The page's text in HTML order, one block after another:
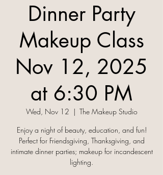
Dinner Party
Makeup Class
Nov 12, 2025
at 6:30 PM
Wed, Nov 12
  |
The Makeup Studio
Enjoy a night of beauty, education, and fun!
Perfect for Friendsgiving, Thanksgiving, and
intimate dinner parties; makeup for incandescent
lighting.